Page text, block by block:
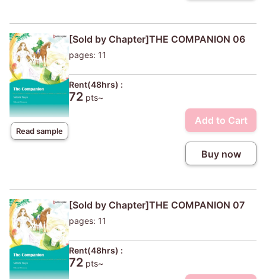
Read sample
[Sold by Chapter]THE COMPANION 06
pages: 11
Rent(48hrs) :
72 pts~
Add to Cart
Buy now
[Sold by Chapter]THE COMPANION 07
pages: 11
Rent(48hrs) :
72 pts~